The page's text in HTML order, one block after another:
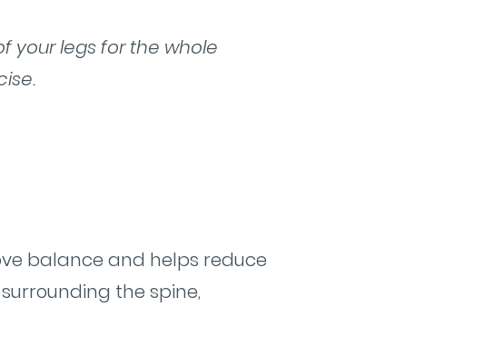
your legs for the whole
balance and helps reduce
the spine,